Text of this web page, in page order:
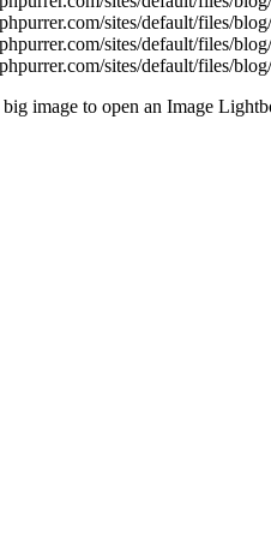
image to open an Image